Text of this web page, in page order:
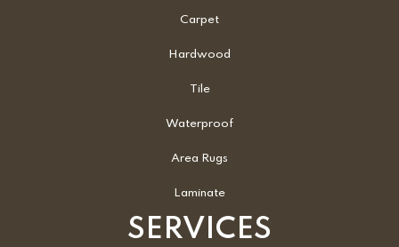
Carpet
Hardwood
Tile
Waterproof
Area Rugs
Laminate
SERVICES